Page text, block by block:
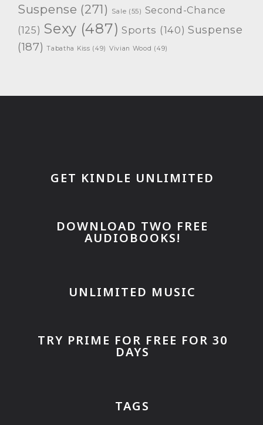
Suspense (271) Sale (55) Second-Chance
(125) Sexy (487) Sports (140) Suspense
(187) Tabatha Kiss (49) Vivian Wood (49)
GET KINDLE UNLIMITED
DOWNLOAD TWO FREE
AUDIOBOOKS!
UNLIMITED MUSIC
TRY PRIME FOR FREE FOR 30
DAYS
TAGS